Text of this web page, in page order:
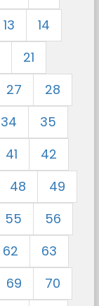
13
14
21
27
28
34
35
41
42
48
49
55
56
62
63
69
70